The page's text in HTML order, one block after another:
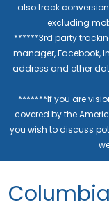
also track
excluding
******3rd party
manager, Facebook,
address and other
*******If you are
covered by the
you wish to discuss